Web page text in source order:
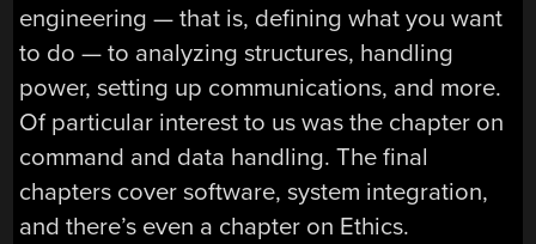
engineering — that is, defining what you want
to do — to analyzing structures, handling
power, setting up communications, and more.
Of particular interest to us was the chapter on
command and data handling. The final
chapters cover software, system integration,
and there’s even a chapter on Ethics.